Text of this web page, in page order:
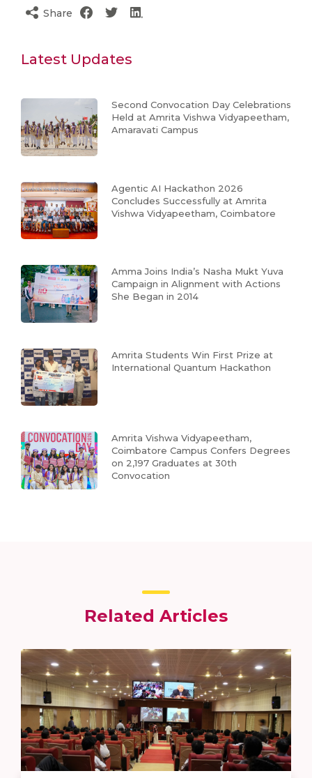
Share
Latest Updates
Second Convocation Day Celebrations
Held at Amrita Vishwa Vidyapeetham,
Amaravati Campus
Agentic AI Hackathon 2026
Concludes Successfully at Amrita
Vishwa Vidyapeetham, Coimbatore
Amma Joins India’s Nasha Mukt Yuva
Campaign in Alignment with Actions
She Began in 2014
Amrita Students Win First Prize at
International Quantum Hackathon
Amrita Vishwa Vidyapeetham,
Coimbatore Campus Confers Degrees
on 2,197 Graduates at 30th
Convocation
Related Articles